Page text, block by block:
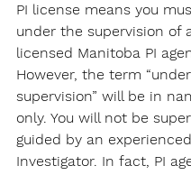
PI license means you
under the supervision of
licensed Manitoba PI
However, the term “under
supervision” will be in
only. You will not be
guided by an
Investigator. In fact, PI